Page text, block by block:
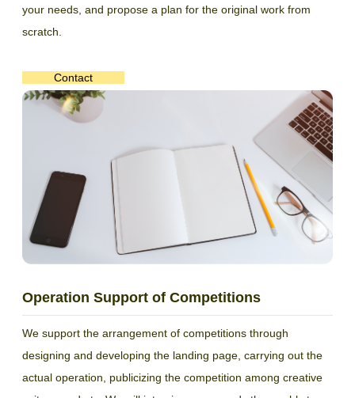
your needs, and propose a plan for the original work from
scratch.
Contact
Operation Support of Competitions
We support the arrangement of competitions through
designing and developing the landing page, carrying out the
actual operation, publicizing the competition among creative